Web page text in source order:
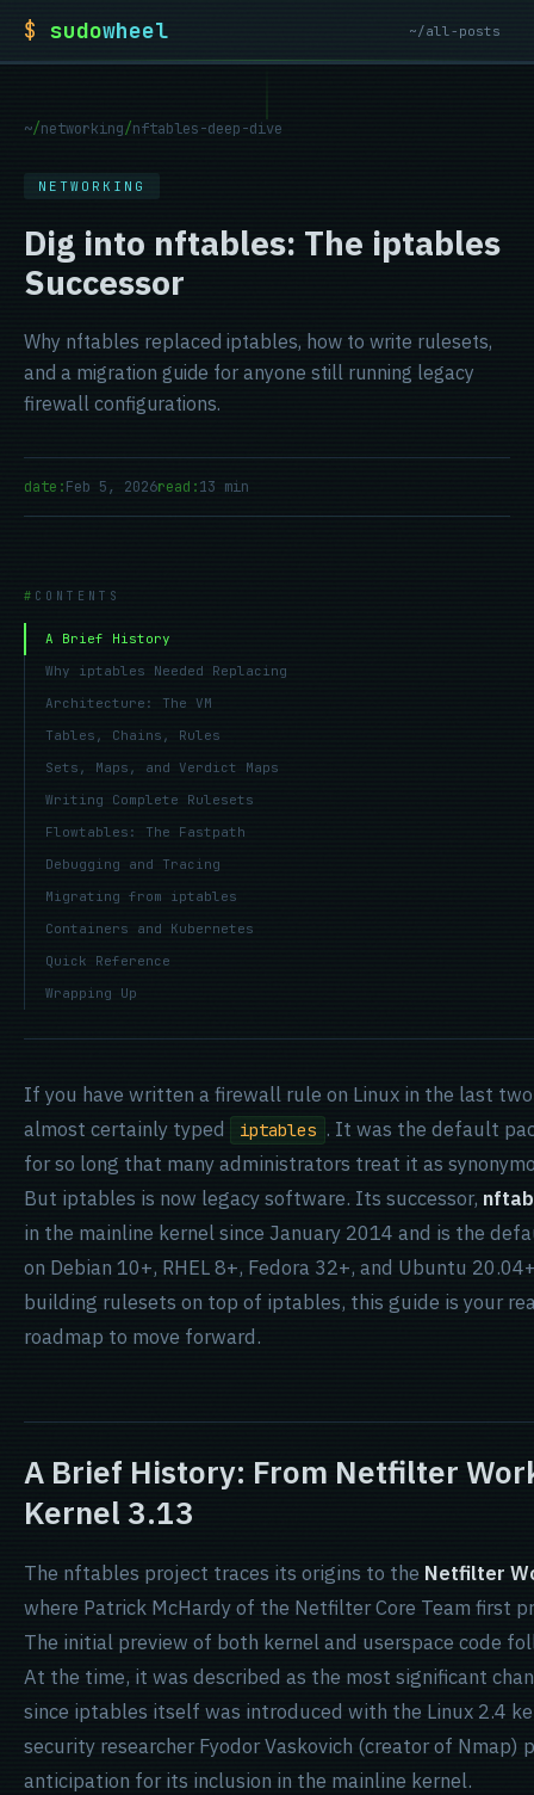
$ sudowheel ~/all-posts
~/networking/nftables-deep-dive
NETWORKING
Dig into nftables: The iptables
Successor
Why nftables replaced iptables, how to write rulesets,
and a migration guide for anyone still running legacy
firewall configurations.
date:Feb 5, 2026read:13 min
If you have written a firewall rule on Linux in the last two
almost certainly typed
iptables . It was the default
for so long that many administrators treat it as
But iptables is now legacy software. Its successor,
in the mainline kernel since January 2014 and is the
on Debian 10+, RHEL 8+, Fedora 32+, and Ubuntu
building rulesets on top of iptables, this guide is your
roadmap to move forward.
A Brief History: From Netfilter
Kernel 3.13
The nftables project traces its origins to the Netfilter
where Patrick McHardy of the Netfilter Core Team first
The initial preview of both kernel and userspace code
At the time, it was described as the most significant
since iptables itself was introduced with the Linux 2.4
security researcher Fyodor Vaskovich (creator of Nmap)
anticipation for its inclusion in the mainline kernel.
CONTENTS
A Brief History
Why iptables Needed Replacing
Architecture: The VM
Tables, Chains, Rules
Sets, Maps, and Verdict Maps
Writing Complete Rulesets
Flowtables: The Fastpath
Debugging and Tracing
Migrating from iptables
Containers and Kubernetes
Quick Reference
Wrapping Up